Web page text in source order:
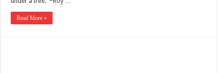
Read More »